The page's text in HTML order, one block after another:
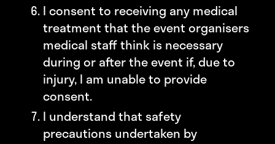
I consent to receiving any medical
treatment that the event organisers
medical staff think is necessary
during or after the event if, due to
injury, I am unable to provide
consent.
I understand that safety
precautions undertaken by